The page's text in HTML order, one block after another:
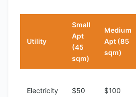
Utility
Small
Apt
(45
sqm)
Medium
Apt (85
sqm)
Electricity $50 $100